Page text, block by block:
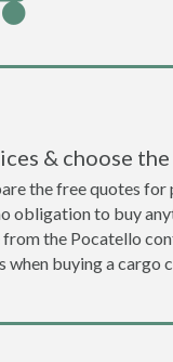
& choose
the free quotes
obligation to buy
the Pocatello
when buying a cargo